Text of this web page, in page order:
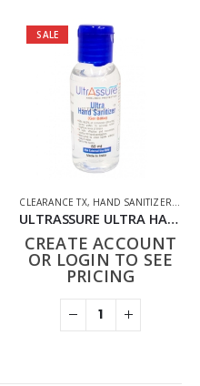
,PHARMACEUTICAL
SALE
CLEARANCE TX, HAND SANITIZER,
ULTRASSURE ULTRA HAND SANITIZER 50ML
CREATE ACCOUNT
OR LOGIN TO SEE
PRICING